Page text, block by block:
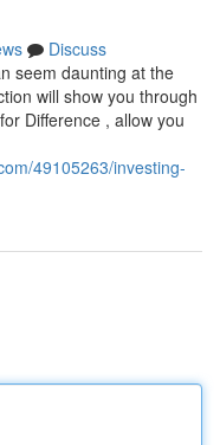
Discuss
seem daunting at the
will show you through
Difference , allow you
49105263/investing-